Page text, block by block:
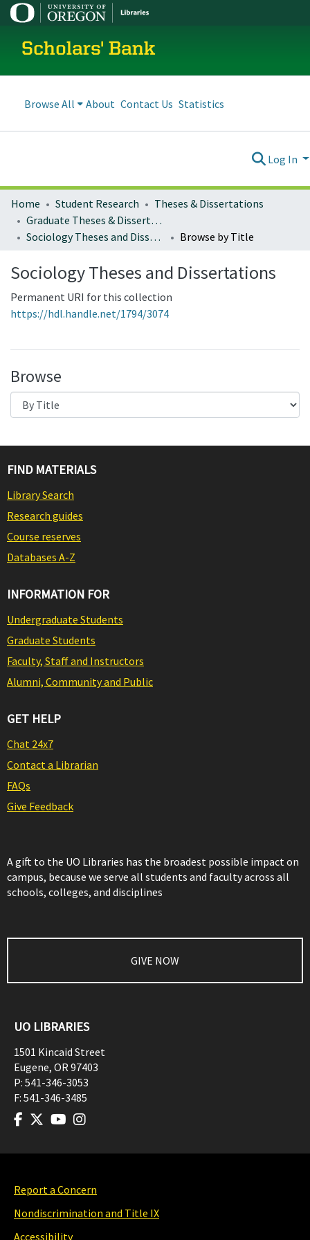
Scholars' Bank
Browse All About Contact Us Statistics
Log In
Home Student Research
Theses & Dissertations
Graduate Theses & Dissertations
Sociology Theses and Dissertations
Browse by Title
Sociology Theses and Dissertations
Permanent URI for this collection
https://hdl.handle.net/1794/3074
Browse
FIND MATERIALS
Library Search
Research guides
Course reserves
Databases A-Z
INFORMATION FOR
Undergraduate Students
Graduate Students
Faculty, Staff and Instructors
Alumni, Community and Public
GET HELP
Chat 24x7
Contact a Librarian
FAQs
Give Feedback
A gift to the UO Libraries has the broadest possible impact on
campus, because we serve all students and faculty across all
schools, colleges, and disciplines
GIVE NOW
UO LIBRARIES
1501 Kincaid Street
Eugene, OR97403
P: 541-346-3053
F: 541-346-3485
Report a Concern
Nondiscrimination and Title IX
Accessibility